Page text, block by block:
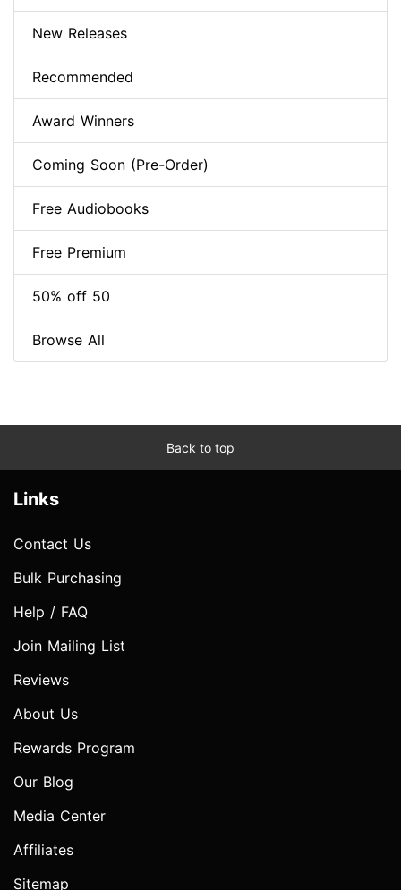
New Releases
Recommended
Award Winners
Coming Soon (Pre-Order)
Free Audiobooks
Free Premium
50% off 50
Browse All
Back to top
Links
Contact Us
Bulk Purchasing
Help / FAQ
Join Mailing List
Reviews
About Us
Rewards Program
Our Blog
Media Center
Affiliates
Sitemap